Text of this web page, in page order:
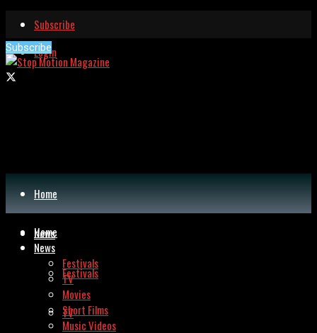
Subscribe
Login
Subscribe
Home
News
Festivals
TV
Home
News
Festivals
TV
Movies
Short Films
Music Videos